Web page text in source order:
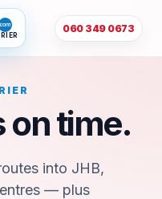
060 349 0673
on time.
into JHB,
— plus